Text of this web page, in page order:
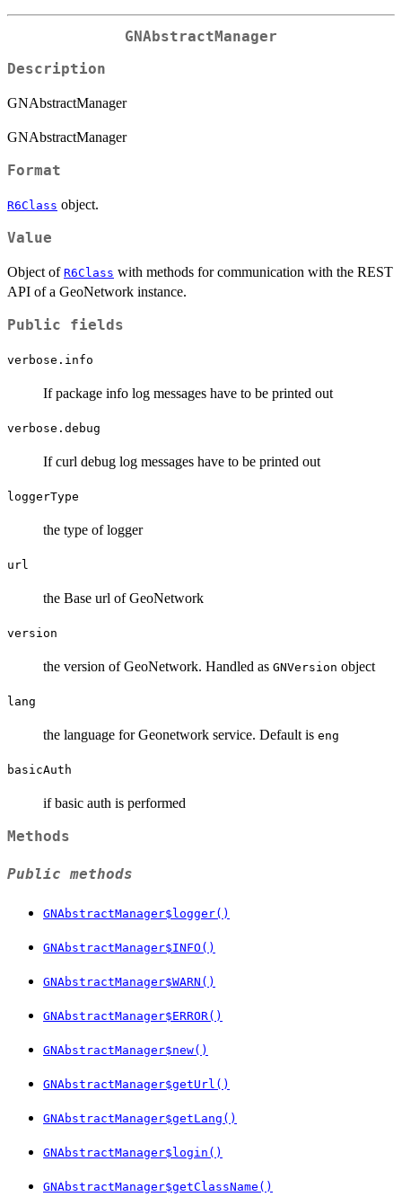
GNAbstractManager
Description
GNAbstractManager
GNAbstractManager
Format
R6Class object.
Value
Object of R6Class with methods for communication with the REST
API of a GeoNetwork instance.
Public fields
verbose.info
If package info log messages have to be printed out
verbose.debug
If curl debug log messages have to be printed out
loggerType
the type of logger
url
the Base url of GeoNetwork
version
the version of GeoNetwork. Handled as GNVersion object
lang
the language for Geonetwork service. Default is eng
basicAuth
if basic auth is performed
Methods
Public methods
GNAbstractManager$logger()
GNAbstractManager$INFO()
GNAbstractManager$WARN()
GNAbstractManager$ERROR()
GNAbstractManager$new()
GNAbstractManager$getUrl()
GNAbstractManager$getLang()
GNAbstractManager$login()
GNAbstractManager$getClassName()